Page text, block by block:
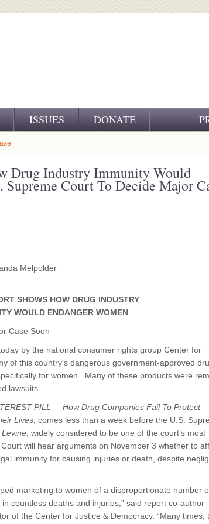
ISSUES DONATE
CJ&D IN
VIDEOS
Drug Industry Immunity Would
Supreme Court To Decide Major
Melpolder
SHOWS HOW DRUG INDUSTRY
WOULD ENDANGER WOMEN
Case Soon
by the national consumer rights group Center for
of this country’s dangerous government-approved
for women. Many of these products were
lawsuits.
PILL – How Drug Companies Fail To Protect
Lives , comes less than a week before the U.S.
Levine , widely considered to be one of the court’s most
will hear arguments on November 3 whether to
immunity for causing injuries or death, despite
marketing to women of a disproportionate number
countless deaths and injuries,” said report co-author
of the Center for Justice & Democracy. “Many times,